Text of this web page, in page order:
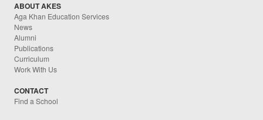
ABOUT AKES
Aga Khan Education Services
News
Alumni
Publications
Curriculum
Work With Us
CONTACT
Find a School